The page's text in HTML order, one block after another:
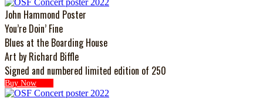
John Hammond Poster
You’re Doin’ Fine
Blues at the Boarding House
Art by Richard Biffle
Signed and numbered limited edition of 250
Buy Now